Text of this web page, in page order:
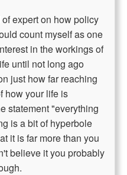
expert on how policy
count myself as one
in the workings of
until not long ago
just how far reaching
how your life is
statement "everything
is a bit of hyperbole
it is far more than you
believe it you probably